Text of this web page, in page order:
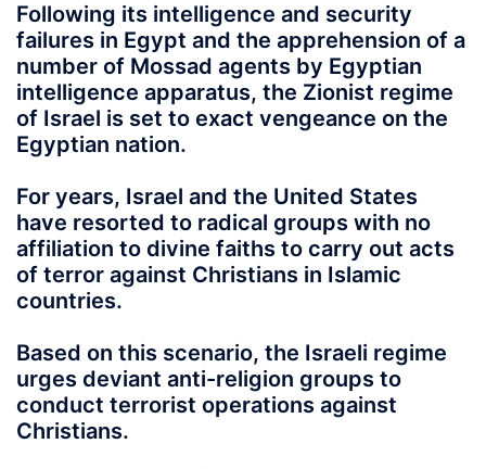
Following its intelligence and security
failures in Egypt and the apprehension of a
number of Mossad agents by Egyptian
intelligence apparatus, the Zionist regime
of Israel is set to exact vengeance on the
Egyptian nation.
For years, Israel and the United States
have resorted to radical groups with no
affiliation to divine faiths to carry out acts
of terror against Christians in Islamic
countries.
Based on this scenario, the Israeli regime
urges deviant anti-religion groups to
conduct terrorist operations against
Christians.